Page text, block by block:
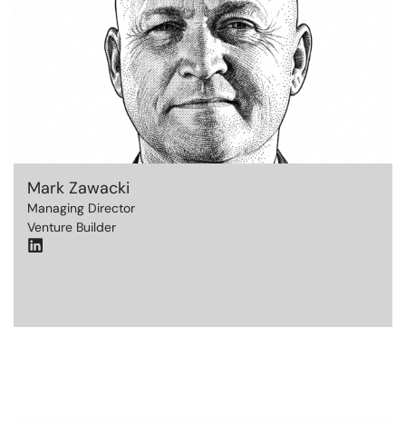
Mark Zawacki
Managing Director
Venture Builder